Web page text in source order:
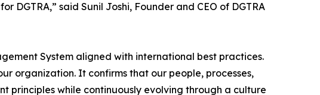
DGTRA,” said Sunil Joshi, Founder and CEO of DGTRA
System aligned with international best practices.
organization. It confirms that our people, processes,
principles while continuously evolving through a culture